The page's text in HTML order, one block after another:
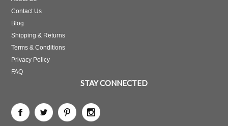
Contact Us
Blog
Shipping & Returns
Terms & Conditions
Privacy Policy
FAQ
STAY CONNECTED